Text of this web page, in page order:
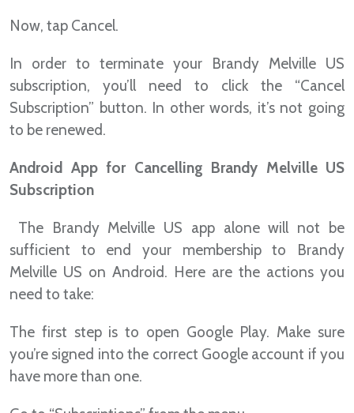
Now, tap Cancel.
In order to terminate your Brandy Melville US
subscription, you’ll need to click the “Cancel
Subscription” button. In other words, it’s not going
to be renewed.
Android App for Cancelling Brandy Melville US
Subscription
The Brandy Melville US app alone will not be
sufficient to end your membership to Brandy
Melville US on Android. Here are the actions you
need to take:
The first step is to open Google Play. Make sure
you’re signed into the correct Google account if you
have more than one.